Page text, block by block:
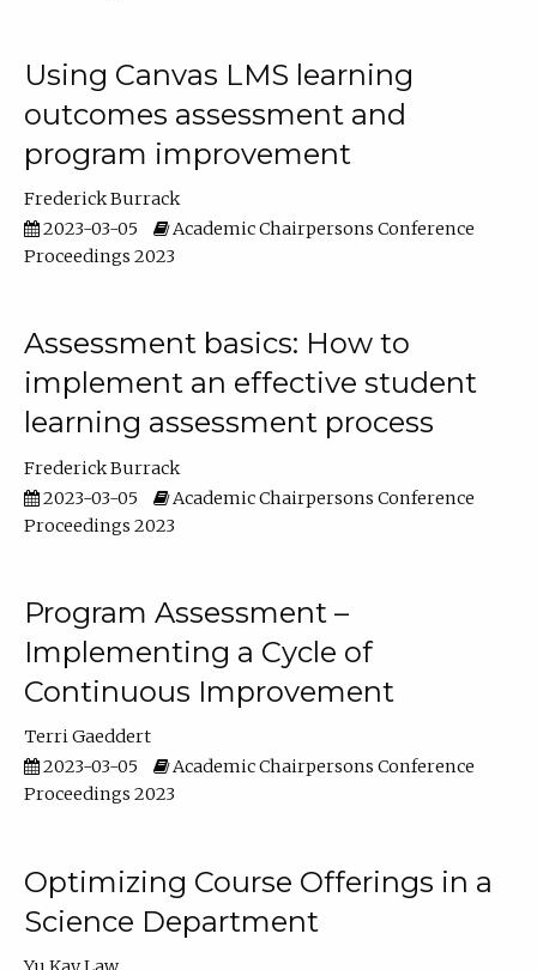
Using Canvas LMS learning
outcomes assessment and
program improvement
Frederick Burrack
2023-03-05
Academic Chairpersons Conference
Proceedings 2023
Assessment basics: How to
implement an effective student
learning assessment process
Frederick Burrack
2023-03-05
Academic Chairpersons Conference
Proceedings 2023
Program Assessment –
Implementing a Cycle of
Continuous Improvement
Terri Gaeddert
2023-03-05
Academic Chairpersons Conference
Proceedings 2023
Optimizing Course Offerings in a
Science Department